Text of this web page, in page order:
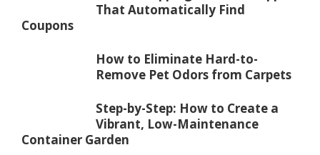
That Automatically Find
Coupons
How to Eliminate Hard-to-
Remove Pet Odors from Carpets
Step-by-Step: How to Create a
Vibrant, Low-Maintenance
Container Garden